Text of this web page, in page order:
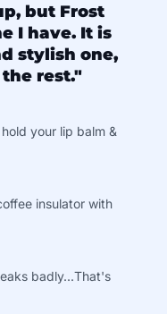
but Frost
I have. It is
stylish one,
rest."
your lip balm &
insulator with
badly...That's